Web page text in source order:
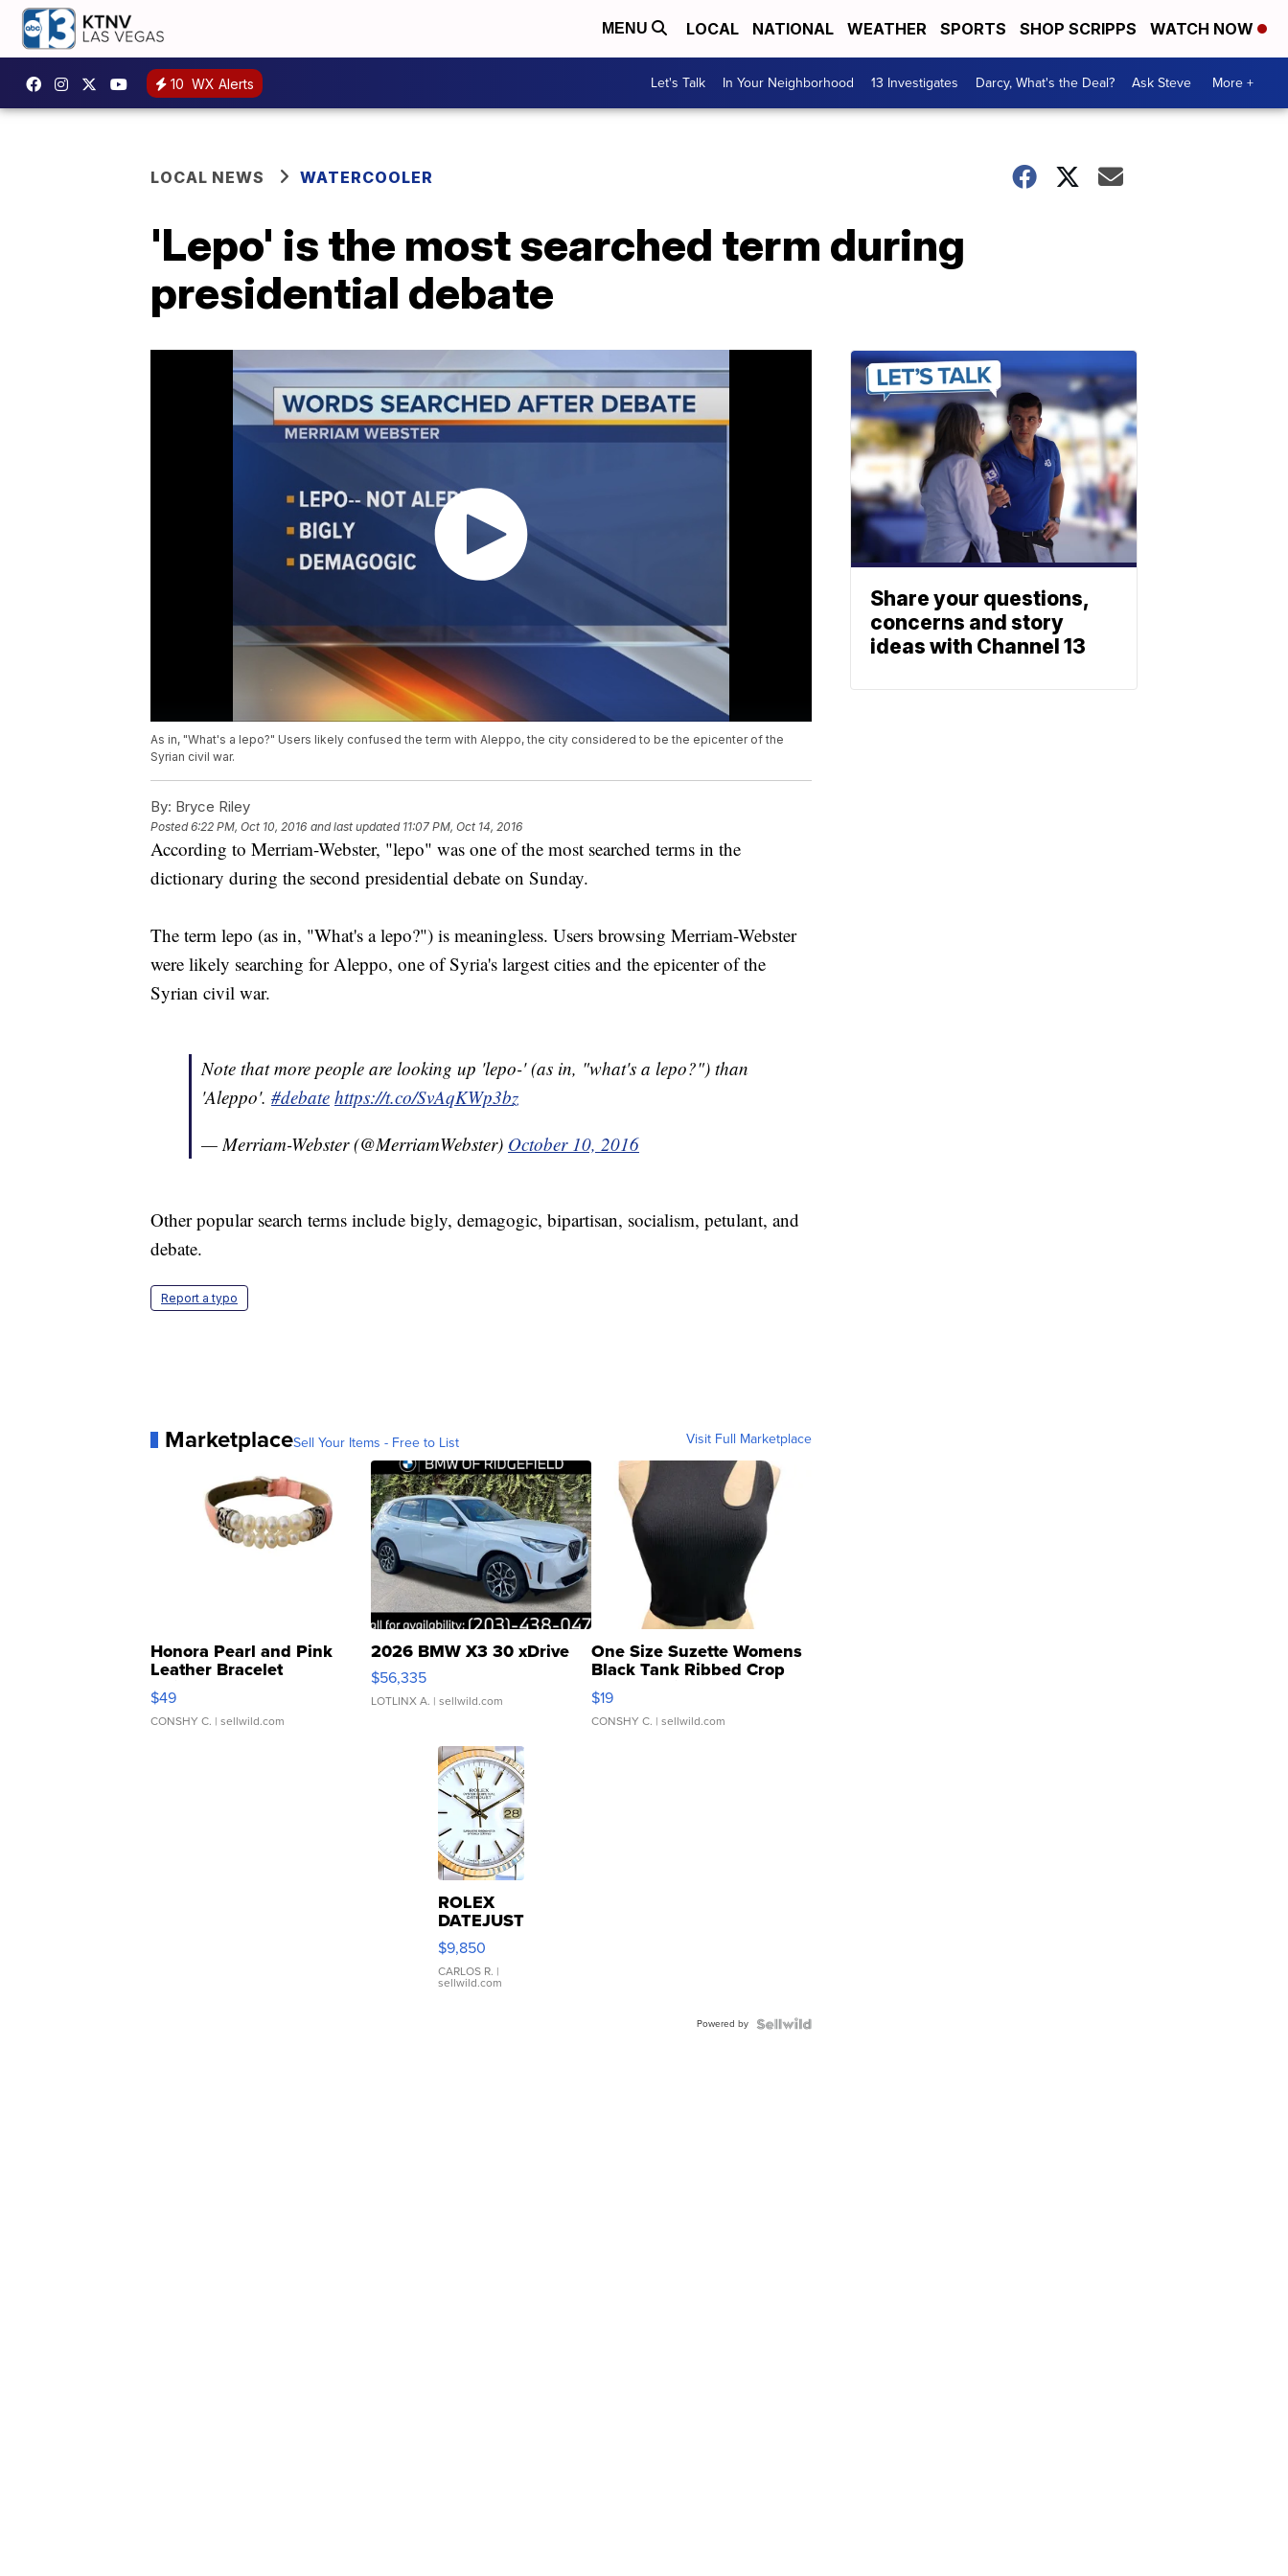
MENU LOCAL NATIONAL WEATHER SPORTS SHOP SCRIPPS WATCH NOW
10 WX Alerts Let's Talk In Your Neighborhood 13 Investigates Darcy, What's the Deal? Ask Steve More +
LOCAL NEWS WATERCOOLER
'Lepo' is the most searched term during
presidential debate
As in, "What's a lepo?" Users likely confused the term with Aleppo, the city considered to be the epicenter of the
Syrian civil war.
By: Bryce Riley
Posted6:22 PM, Oct 10, 2016 and last updated 11:07 PM, Oct 14, 2016
According to Merriam-Webster, "lepo" was one of the most searched terms in the
dictionary during the second presidential debate on Sunday.
The term lepo (as in, "What's a lepo?") is meaningless. Users browsing Merriam-Webster
were likely searching for Aleppo, one of Syria's largest cities and the epicenter of the
Syrian civil war.
Note that more people are looking up 'lepo-' (as in, "what's a lepo?") than
'Aleppo'. #debate https://t.co/SvAqKWp3bz
— Merriam-Webster (@MerriamWebster) October 10, 2016
Other popular search terms include bigly, demagogic, bipartisan, socialism, petulant, and
debate.
Report a typo
MarketplaceSell Your Items - Free to List Visit Full Marketplace
Honora Pearl and Pink
Leather Bracelet
Adjustable Buckle Clo...
$49
CONSHY C. | sellwild.com
2026 BMW X3 30 xDrive
$56,335
LOTLINX A. | sellwild.com
One Size Suzette Womens
Black Tank Ribbed Crop
Asymmetrical ...
$19
CONSHY C. | sellwild.com
ROLEX
DATEJUST
16233
WHITE
DIAL
FLUTED
$9,850
CARLOS R. |
sellwild.com
Powered by
Share your questions,
concerns and story
ideas with Channel 13